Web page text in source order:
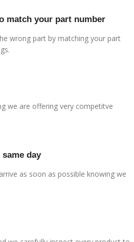
match your part number
wrong part by matching your part
we are offering very competitve
day
as soon as possible knowing we